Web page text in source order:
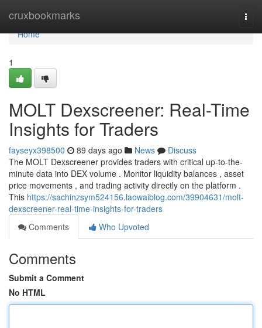
cruxbookmarks
Home
Home
1
MOLT Dexscreener: Real-Time
Insights for Traders
fayseyx398500 89 days ago News
Discuss
The MOLT Dexscreener provides traders with critical up-to-the-
minute data into DEX volume . Monitor liquidity balances , asset
price movements , and trading activity directly on the platform .
This https://sachinzsym524156.laowaiblog.com/39904631/molt-
dexscreener-real-time-insights-for-traders
Comments
Who Upvoted
Comments
Submit a Comment
No HTML